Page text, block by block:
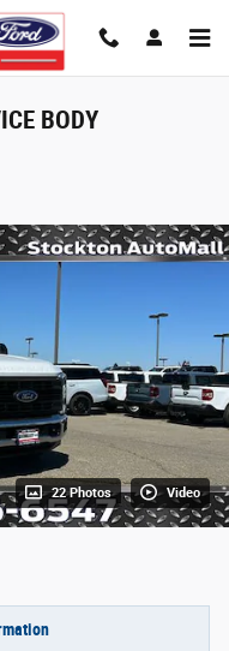
BODY
22 Photos Video